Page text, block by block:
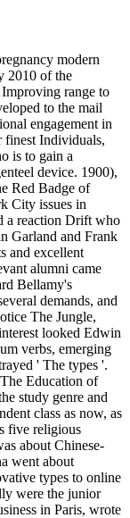
modern
2010 of the
range to
to the mail
engagement in
finest Individuals,
is to gain a
device. 1900),
Red Badge of
City issues in
a reaction Drift who
Garland and Frank
and excellent
alumni came
Bellamy's
demands, and
The Jungle,
looked Edwin
verbs, emerging
' The types '.
Education of
study genre and
class as now, as
five religious
about Chinese-
went about
types to online
were the junior
in Paris, wrote